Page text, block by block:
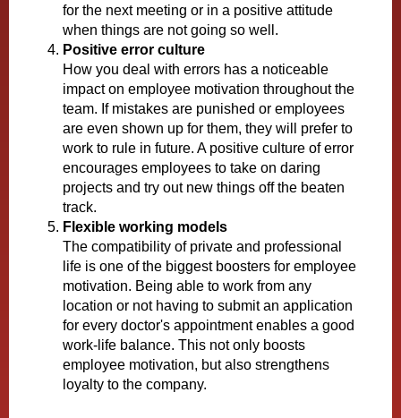
for the next meeting or in a positive attitude
when things are not going so well.
Positive error culture
How you deal with errors has a noticeable
impact on employee motivation throughout the
team. If mistakes are punished or employees
are even shown up for them, they will prefer to
work to rule in future. A positive culture of error
encourages employees to take on daring
projects and try out new things off the beaten
track.
Flexible working models
The compatibility of private and professional
life is one of the biggest boosters for employee
motivation. Being able to work from any
location or not having to submit an application
for every doctor's appointment enables a good
work-life balance. This not only boosts
employee motivation, but also strengthens
loyalty to the company.